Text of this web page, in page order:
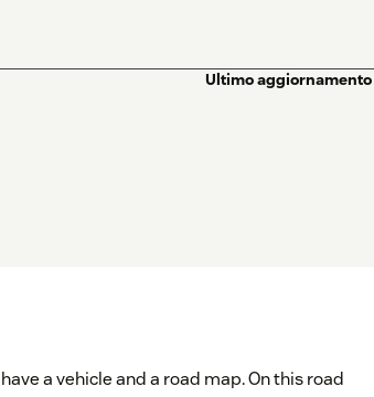
Ultimo aggiornamento
a vehicle and a road map. On this road